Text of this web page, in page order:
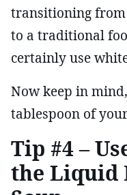
transitioning from
to a traditional
certainly use
Now keep in
tablespoon of
Tip #4 –
the Liquid